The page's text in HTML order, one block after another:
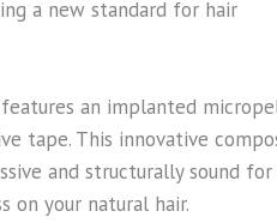
a new standard for hair
an implanted
tape. This innovative
and structurally sound for
on your natural hair.